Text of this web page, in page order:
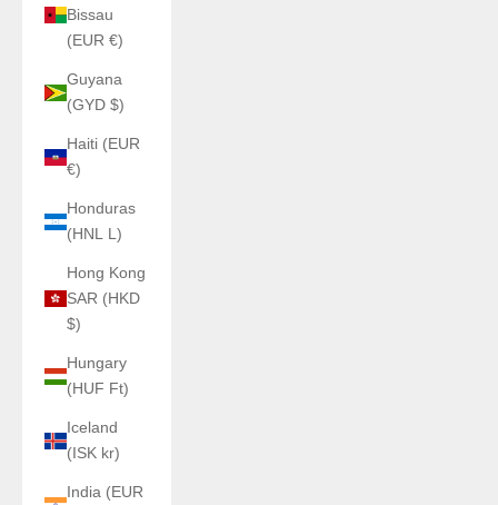
Bissau
(EUR €)
Guyana
(GYD $)
Haiti (EUR
€)
Honduras
(HNL L)
Hong Kong
SAR (HKD
$)
Hungary
(HUF Ft)
Iceland
(ISK kr)
India (EUR